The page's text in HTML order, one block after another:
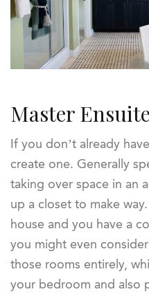
Master Ensuite
If you don’t already
create one. Generally
taking over space in an
up a closet to make
house and you have a
you might even
those rooms entirely,
your bedroom and also